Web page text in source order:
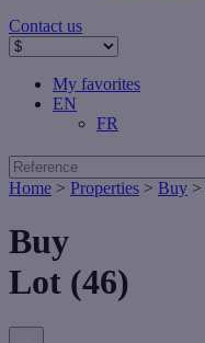
Contact us
My favorites
EN
FR
Home > Properties > Buy >
Buy
Lot (46)